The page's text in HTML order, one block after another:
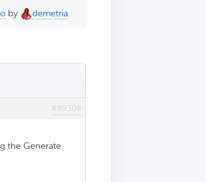
by demetria.
#89308
the Generate